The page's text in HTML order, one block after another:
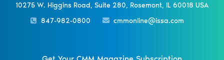
10275 W. Higgins Road, Suite 280, Rosemont, IL 60018 USA
847-982-0800
cmmonline@issa.com